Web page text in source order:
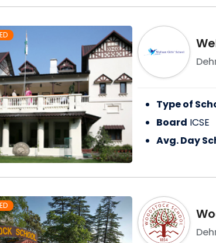
Type of
Board ICSE
Avg. Day